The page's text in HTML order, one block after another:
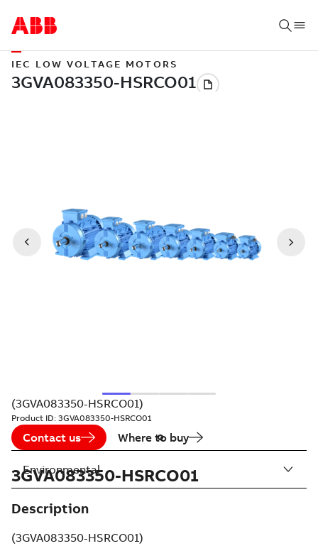
IEC LOW VOLTAGE MOTORS
(3GVA083350-HSRCO01)
Product ID: 3GVA083350-HSRCO01
Contact us Where to buy
3GVA083350-HSRCO01
Description
(3GVA083350-HSRCO01)
Environmental